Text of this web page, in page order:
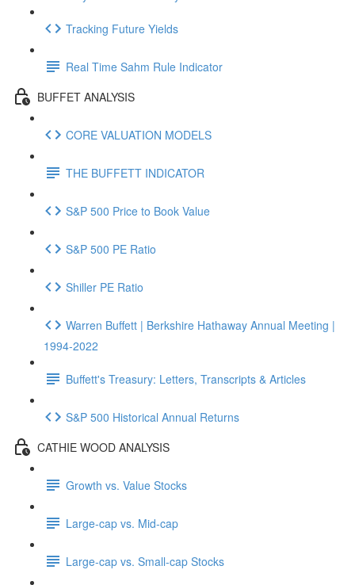
Tracking Future Yields
Real Time Sahm Rule Indicator
BUFFET ANALYSIS
CORE VALUATION MODELS
THE BUFFETT INDICATOR
S&P 500 Price to Book Value
S&P 500 PE Ratio
Shiller PE Ratio
Warren Buffett | Berkshire Hathaway Annual Meeting |
1994-2022
Buffett's Treasury: Letters, Transcripts & Articles
S&P 500 Historical Annual Returns
CATHIE WOOD ANALYSIS
Growth vs. Value Stocks
Large-cap vs. Mid-cap
Large-cap vs. Small-cap Stocks